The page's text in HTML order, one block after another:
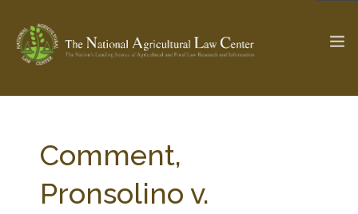
Check out... The Ag & Food Law Update >
SEARCH SITE
Comment,
Pronsolino v.